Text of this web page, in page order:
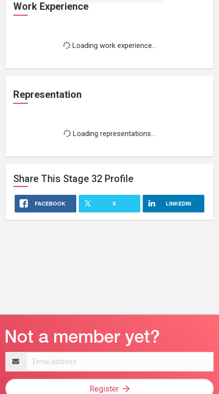
Work Experience
Loading work experience...
Representation
Loading representations...
Share This Stage 32 Profile
FACEBOOK X LINKEDIN
address
Register